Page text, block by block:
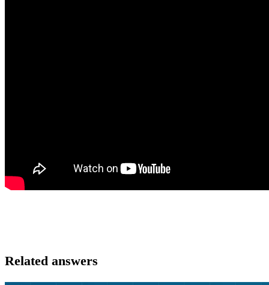
Related answers